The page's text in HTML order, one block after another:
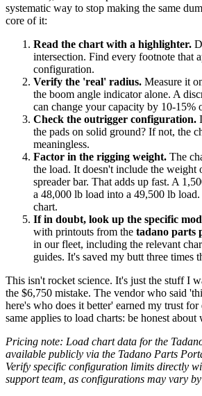
systematic way to stop making the same
core of it:
Read the chart with a highlighter.
intersection. Find every footnote that
configuration.
Verify the 'real' radius. Measure it
the boom angle indicator alone. A
can change your capacity by 10-15%
Check the outrigger configuration.
the pads on solid ground? If not, the
meaningless.
Factor in the rigging weight. The
the load. It doesn't include the weight
spreader bar. That adds up fast. A
a 48,000 lb load into a 49,500 lb
chart.
If in doubt, look up the specific
with printouts from the tadano parts
in our fleet, including the relevant
guides. It's saved my butt three times
This isn't rocket science. It's just the stuff I
the $6,750 mistake. The vendor who said
here's who does it better' earned my trust
same applies to load charts: be honest
Pricing note: Load chart data for the
available publicly via the Tadano Parts
Verify specific configuration limits directly
support team, as configurations may vary